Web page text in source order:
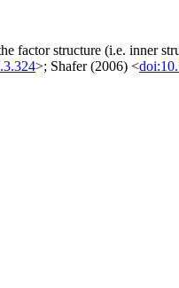
factor structure (i.e. inner
>; Shafer (2006) <